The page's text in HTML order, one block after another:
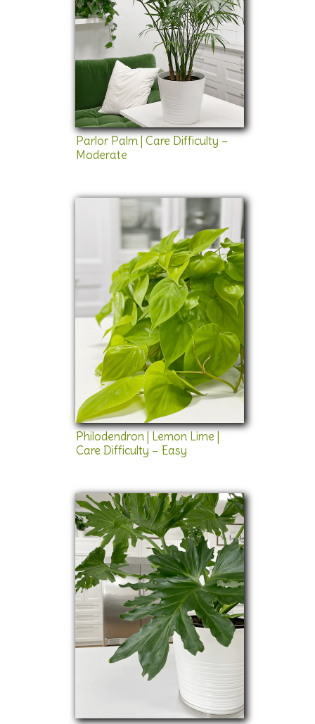
Parlor Palm | Care Difficulty –
Moderate
Philodendron | Lemon Lime |
Care Difficulty – Easy